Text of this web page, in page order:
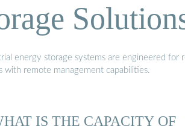
energy storage systems are engineered for
remote management capabilities.
IS THE CAPACITY OF